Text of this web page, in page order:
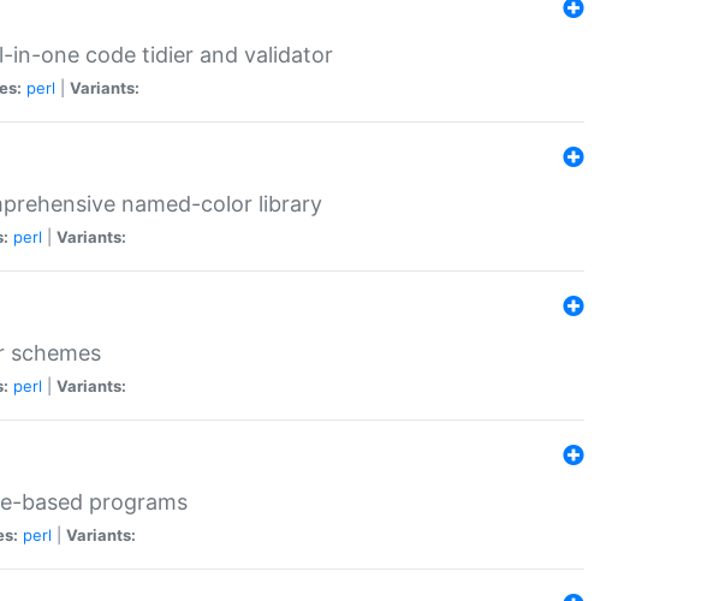
in-one code tidier and validator
perl Variants:
named-color library
perl Variants:
schemes
perl Variants:
based programs
perl Variants: